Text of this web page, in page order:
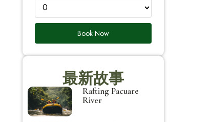
Book Now
最新故事
Rafting Pacuare
River